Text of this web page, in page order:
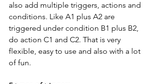
also add multiple triggers, actions and
conditions. Like A1 plus A2 are
triggered under condition B1 plus B2,
do action C1 and C2. That is very
flexible, easy to use and also with a lot
of fun.